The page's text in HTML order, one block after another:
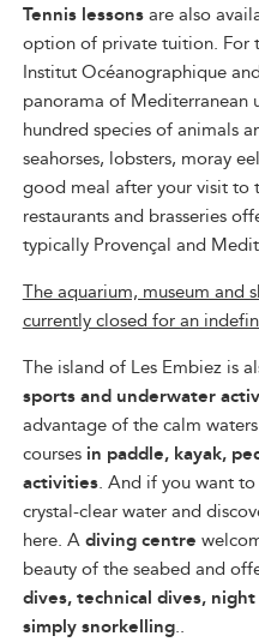
Tennis lessonsare also
option of private tuition. For
Institut Océanographique
panorama of Mediterranean
hundred species of animals
seahorses, lobsters, moray
good meal after your visit to
restaurants and brasseries
typically Provençal and
The aquarium, museum and
currently closed for an
The island of Les Embiez is
sports and underwater
advantage of the calm
courses in paddle, kayak,
activities. And if you want
crystal-clear water and
here. Adiving centre
beauty of the seabed and
dives, technical dives,
simply snorkelling..